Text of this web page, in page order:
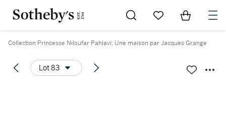
Go to My Favorites
Items in
Collection Princesse Niloufar Pahlavi, Une maison par Jacques Grange
Lot 83